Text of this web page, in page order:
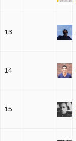
13
14
15